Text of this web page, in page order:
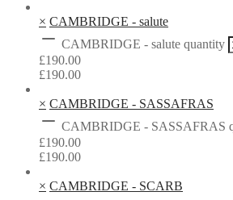
× CAMBRIDGE - salute
CAMBRIDGE - salute quantity
£190.00
£190.00
× CAMBRIDGE - SASSAFRAS
CAMBRIDGE - SASSAFRAS
£190.00
£190.00
× CAMBRIDGE - SCARB